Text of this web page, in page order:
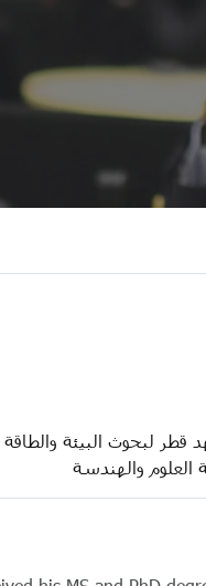
قطر لبحوث البيئة والطاقة
العلوم والهندسة